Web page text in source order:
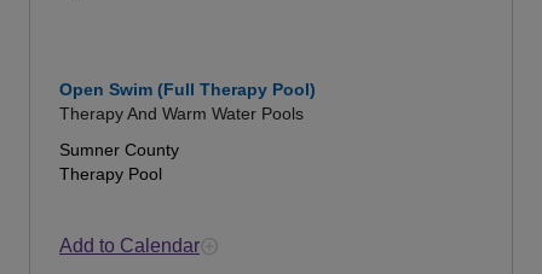
Open Swim (Full Therapy Pool)
Therapy And Warm Water Pools
Sumner County
Therapy Pool
Add to Calendar